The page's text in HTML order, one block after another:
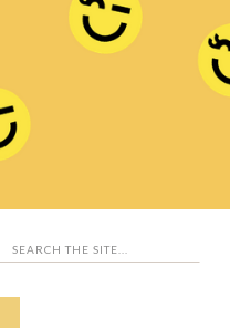
Search
for:
Search